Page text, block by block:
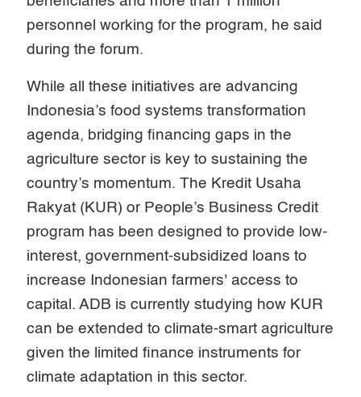
personnel working for the program, he said
during the forum.
While all these initiatives are advancing
Indonesia’s food systems transformation
agenda, bridging financing gaps in the
agriculture sector is key to sustaining the
country’s momentum. The Kredit Usaha
Rakyat (KUR) or People’s Business Credit
program has been designed to provide low-
interest, government-subsidized loans to
increase Indonesian farmers' access to
capital. ADB is currently studying how KUR
can be extended to climate-smart agriculture
given the limited finance instruments for
climate adaptation in this sector.